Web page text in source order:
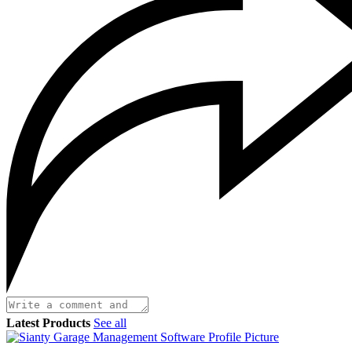
Latest Products See all